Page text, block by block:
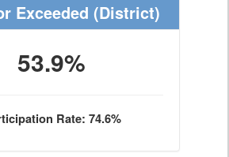
Exceeded (District)
53.9%
Rate: 74.6%